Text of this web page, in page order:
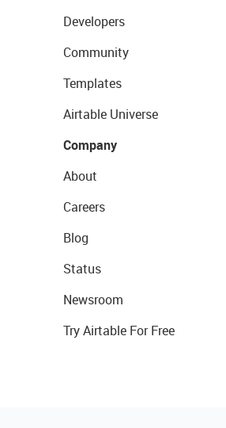
Developers
Community
Templates
Airtable Universe
Company
About
Careers
Blog
Status
Newsroom
Try Airtable For Free